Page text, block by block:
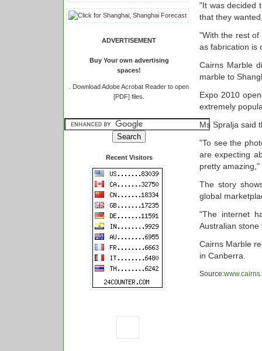
ADVERTISEMENT
Buy Your own advertising
spaces!
Download Adobe Acrobat Reader to open
[PDF] files.
Recent Visitors
"It was decided
that they
"With the rest
as fabrication is
Cairns Marble
marble to
Expo 2010
extremely
Ms Spralja said
"To see the
are expecting
pretty amazing,"
The story
global
"The internet
Australian stone
Cairns Marble
in Canberra.
Source: